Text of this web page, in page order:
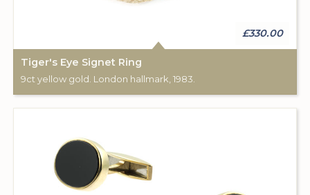
£330.00
Tiger's Eye Signet Ring
9ct yellow gold. London hallmark, 1983.